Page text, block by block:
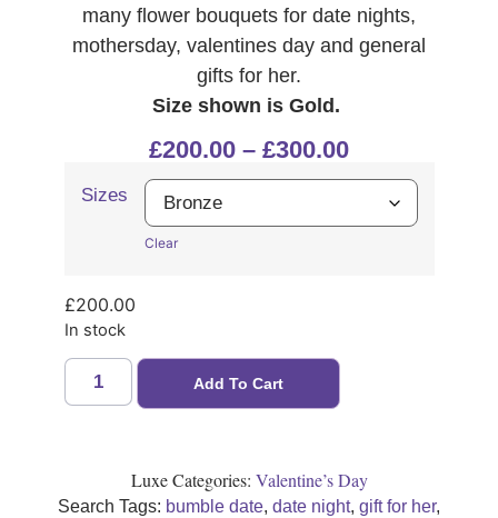
many flower bouquets for date nights,
mothersday, valentines day and general
gifts for her.
Size shown is Gold.
£200.00 – £300.00
Sizes
Clear
£200.00
In stock
Add To Cart
Luxe Categories: Valentine’s Day
Search Tags: bumble date, date night, gift for her,